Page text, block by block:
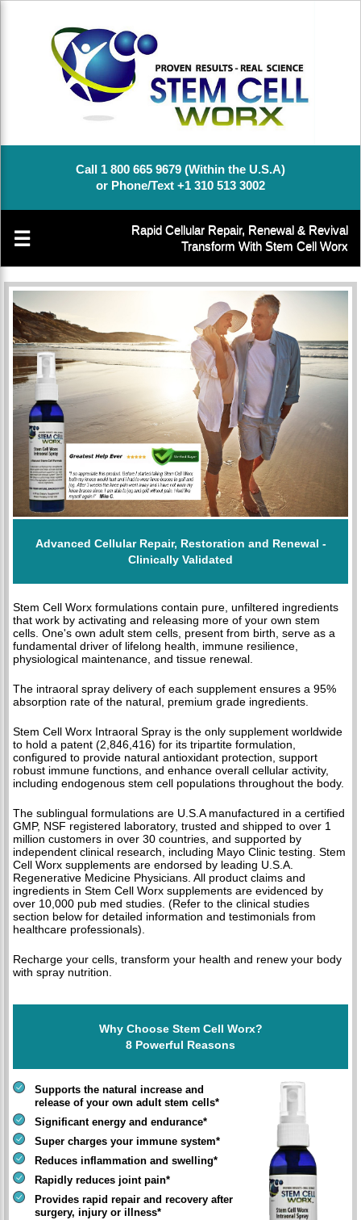
Call 1 800 665 9679 (Within the U.S.A)
or Phone/Text +1 310 513 3002
☰
Rapid Cellular Repair, Renewal & Revival
Transform With Stem Cell Worx
Advanced Cellular Repair, Restoration and Renewal -
Clinically Validated
Stem Cell Worx formulations contain pure, unfiltered ingredients
that work by activating and releasing more of your own stem
cells. One's own adult stem cells, present from birth, serve as a
fundamental driver of lifelong health, immune resilience,
physiological maintenance, and tissue renewal.
The intraoral spray delivery of each supplement ensures a 95%
absorption rate of the natural, premium grade ingredients.
Stem Cell Worx Intraoral Spray is the only supplement worldwide
to hold a patent (2,846,416) for its tripartite formulation,
configured to provide natural antioxidant protection, support
robust immune functions, and enhance overall cellular activity,
including endogenous stem cell populations throughout the body.
The sublingual formulations are U.S.A manufactured in a certified
GMP, NSF registered laboratory, trusted and shipped to over 1
million customers in over 30 countries, and supported by
independent clinical research, including Mayo Clinic testing. Stem
Cell Worx supplements are endorsed by leading U.S.A.
Regenerative Medicine Physicians. All product claims and
ingredients in Stem Cell Worx supplements are evidenced by
over 10,000 pub med studies. (Refer to the clinical studies
section below for detailed information and testimonials from
healthcare professionals).
Recharge your cells, transform your health and renew your body
with spray nutrition.
Why Choose Stem Cell Worx?
8 Powerful Reasons
Supports the natural increase and
release of your own adult stem cells*
Significant energy and endurance*
Super charges your immune system*
Reduces inflammation and swelling*
Rapidly reduces joint pain*
Provides rapid repair and recovery after
surgery, injury or illness*